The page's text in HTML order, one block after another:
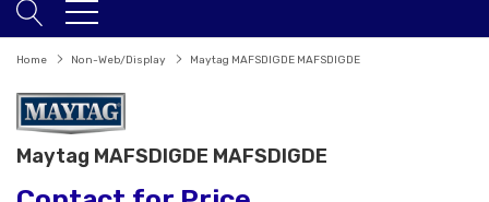
Home Non-Web/Display Maytag MAFSDIGDE MAFSDIGDE
Maytag MAFSDIGDE MAFSDIGDE